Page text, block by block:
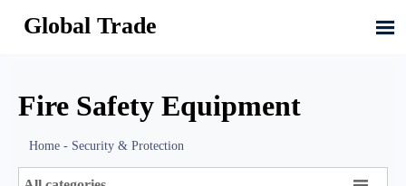
Global Trade 
Fire Safety Equipment
Home - Security & Protection